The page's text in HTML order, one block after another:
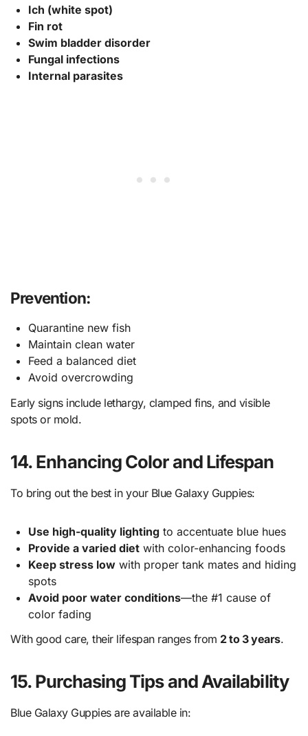
Ich (white spot)
Fin rot
Swim bladder disorder
Fungal infections
Internal parasites
Prevention:
Quarantine new fish
Maintain clean water
Feed a balanced diet
Avoid overcrowding
Early signs include lethargy, clamped fins, and visible
spots or mold.
14. Enhancing Color and Lifespan
To bring out the best in your Blue Galaxy Guppies:
Use high-quality lightingto accentuate blue hues
Provide a varied dietwith color-enhancing foods
Keep stress lowwith proper tank mates and hiding
spots
Avoid poor water conditions—the #1 cause of
color fading
With good care, their lifespan ranges from 2 to 3 years.
15. Purchasing Tips and Availability
Blue Galaxy Guppies are available in: